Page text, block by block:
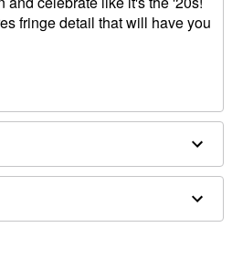
fringe detail that will have you
from shoulder to hem
gloves, and shoes sold